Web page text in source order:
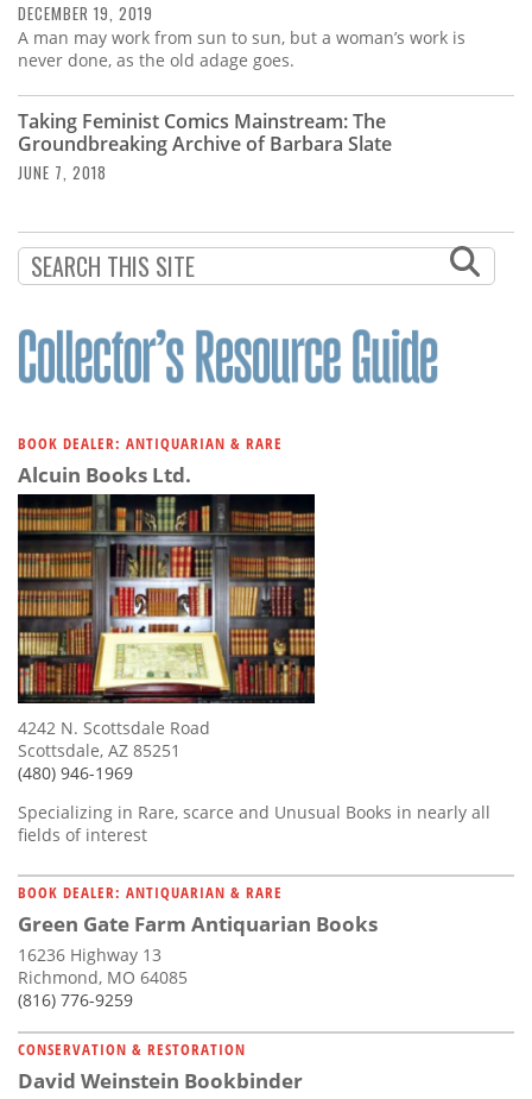
DECEMBER 19, 2019
A man may work from sun to sun, but a woman’s work is
never done, as the old adage goes.
Taking Feminist Comics Mainstream: The
Groundbreaking Archive of Barbara Slate
JUNE 7, 2018
BOOK DEALER: ANTIQUARIAN & RARE
Alcuin Books Ltd.
4242 N. Scottsdale Road
Scottsdale, AZ 85251
(480) 946-1969
Specializing in Rare, scarce and Unusual Books in nearly all
fields of interest
BOOK DEALER: ANTIQUARIAN & RARE
Green Gate Farm Antiquarian Books
16236 Highway 13
Richmond, MO 64085
(816) 776-9259
CONSERVATION & RESTORATION
David Weinstein Bookbinder